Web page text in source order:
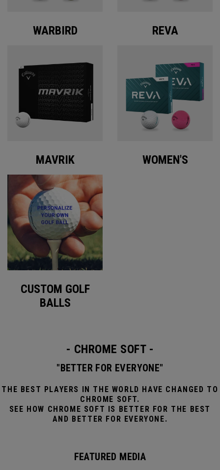
WARBIRD REVA
MAVRIK WOMEN'S
CUSTOM GOLF
BALLS
- CHROME SOFT -
"BETTER FOR EVERYONE"
THE BEST PLAYERS IN THE WORLD HAVE CHANGED TO
CHROME SOFT.
SEE HOW CHROME SOFT IS BETTER FOR THE BEST
AND BETTER FOR EVERYONE.
FEATURED MEDIA